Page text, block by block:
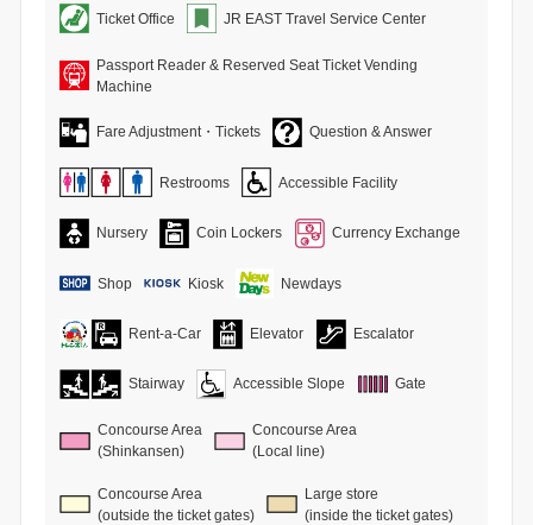
Ticket Office JR EAST Travel Service Center
Passport Reader & Reserved Seat Ticket Vending
Machine
Fare Adjustment・Tickets Question & Answer
Restrooms Accessible Facility
Nursery Coin Lockers Currency Exchange
Shop Kiosk Newdays
Rent-a-Car Elevator Escalator
Stairway Accessible Slope Gate
Concourse Area
(Shinkansen)
Concourse Area
(Local line)
Concourse Area
(outside the ticket gates)
Large store
(inside the ticket gates)